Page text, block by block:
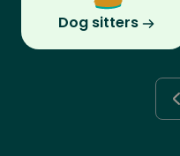
Dog sitters